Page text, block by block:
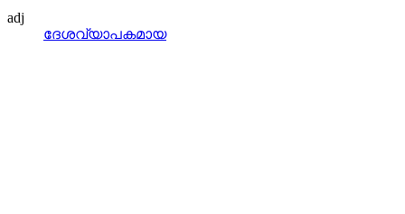
adj
ദേശവ്യാപകമായ